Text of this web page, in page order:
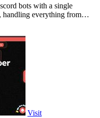
bots with a single
handling everything from
Visit